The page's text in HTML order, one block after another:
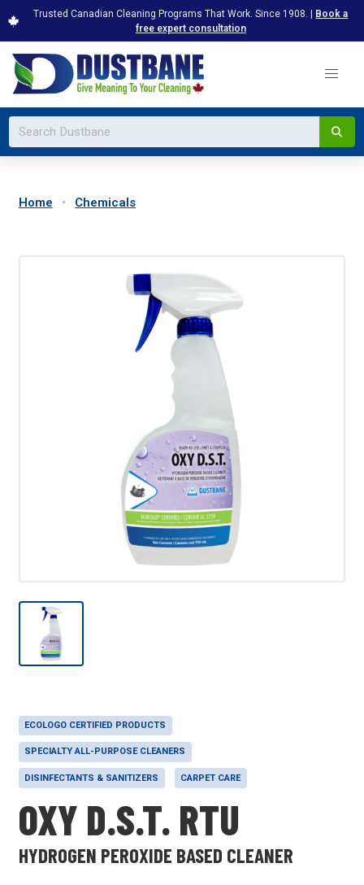
Trusted Canadian Cleaning Programs That Work. Since 1908. | Book a
free expert consultation
Home Chemicals
ECOLOGO CERTIFIED PRODUCTS
SPECIALTY ALL-PURPOSE CLEANERS
DISINFECTANTS & SANITIZERS CARPET CARE
OXY D.S.T. RTU
HYDROGEN PEROXIDE BASED CLEANER